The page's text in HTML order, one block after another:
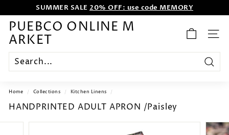
content
Pause
slideshow
WE WANT TO ENTERTAIN EVERYONE.
PUEBCO ONLINE M
ARKET
SITE
Search
Home / Collections / Kitchen Linens /
HANDPRINTED ADULT APRON /Paisley